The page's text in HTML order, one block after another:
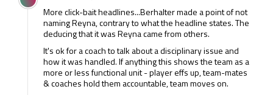
More click-bait headlines...Berhalter made a point of not
naming Reyna, contrary to what the headline states. The
deducing that it was Reyna came from others.
It's ok for a coach to talk about a disciplinary issue and
how it was handled. If anything this shows the team as a
more or less functional unit - player effs up, team-mates
& coaches hold them accountable, team moves on.